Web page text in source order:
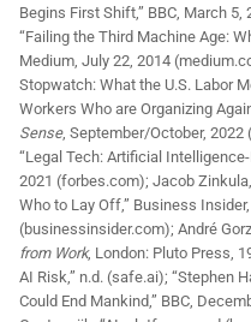
Begins First Shift,” BBC, March
“Failing the Third Machine Age:
Medium, July 22, 2014
Stopwatch: What the U.S. Labor
Workers Who are Organizing
Sense, September/October, 2022
“Legal Tech: Artificial Intelligence-
2021 (forbes.com); Jacob
Who to Lay Off,” Business
(businessinsider.com); André
from Work, London: Pluto Press,
AI Risk,” n.d. (safe.ai); “Stephen
Could End Mankind,” BBC,